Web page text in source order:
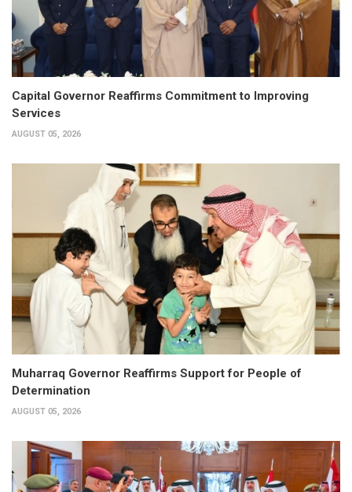
Capital Governor Reaffirms Commitment to Improving
Services
AUGUST 05, 2026
Muharraq Governor Reaffirms Support for People of
Determination
AUGUST 05, 2026